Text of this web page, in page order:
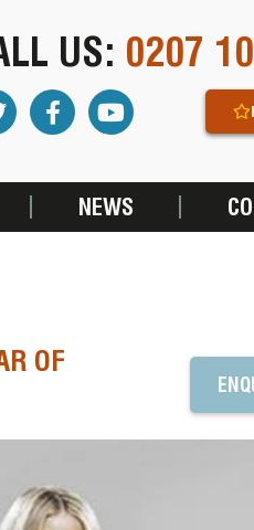
US: 0207
NEWS
OF